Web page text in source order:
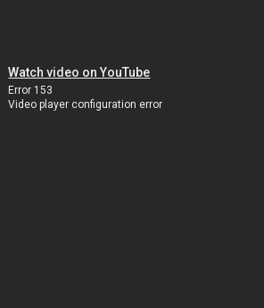
Watch video on YouTube
Error 153
Video player configuration error